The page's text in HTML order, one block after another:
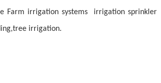
Farm irrigation systems irrigation
irrigation.